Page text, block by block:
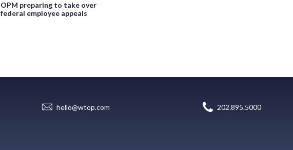
OPM preparing to take over
federal employee appeals
hello@wtop.com 202.895.5000